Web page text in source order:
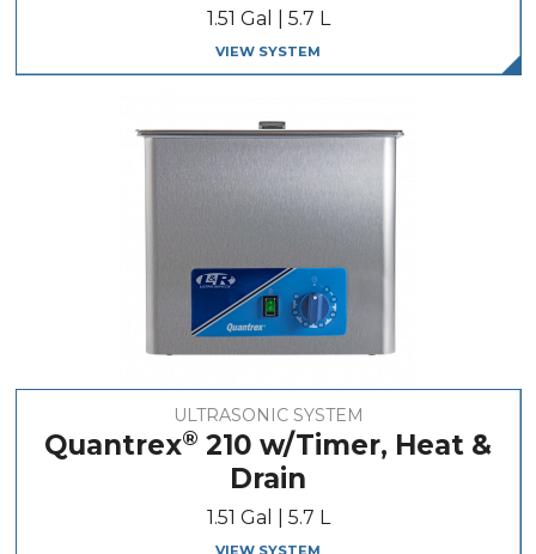
1.51 Gal | 5.7 L
VIEW SYSTEM
ULTRASONIC SYSTEM
Quantrex® 210 w/Timer, Heat &
Drain
1.51 Gal | 5.7 L
VIEW SYSTEM